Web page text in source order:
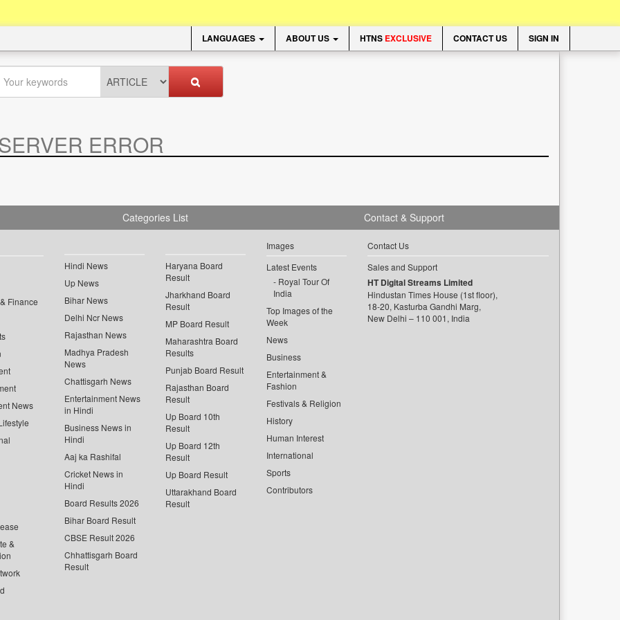
LANGUAGES ABOUT US HTNS EXCLUSIVE CONTACT US SIGN IN
ERROR
Categories List
Finance
News
&
Hindi News
Up News
Bihar News
Delhi Ncr News
Rajasthan News
Madhya Pradesh
News
Chattisgarh News
Entertainment News
in Hindi
Business News in
Hindi
Aaj ka Rashifal
Cricket News in
Hindi
Board Results 2026
Bihar Board Result
CBSE Result 2026
Chhattisgarh Board
Result
Haryana Board
Result
Jharkhand Board
Result
MP Board Result
Maharashtra Board
Results
Punjab Board Result
Rajasthan Board
Result
Up Board 10th
Result
Up Board 12th
Result
Up Board Result
Uttarakhand Board
Result
Images
Latest Events
Royal Tour Of
India
Top Images of the
Week
News
Business
Entertainment &
Fashion
Festivals & Religion
History
Human Interest
International
Sports
Contributors
Contact & Support
Contact Us
Sales and Support
HT Digital Streams Limited
Hindustan Times House (1st floor),
18-20, Kasturba Gandhi Marg,
New Delhi – 110 001, India